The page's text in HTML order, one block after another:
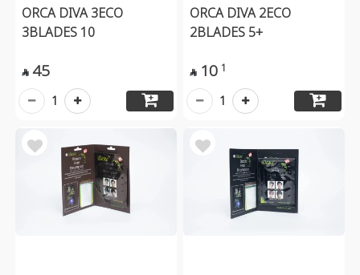
ORCA DIVA 3ECO
3BLADES 10
 45
1
ORCA DIVA 2ECO
2BLADES 5+
 10 1
1